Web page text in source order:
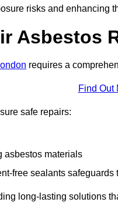
risks and enhancing
Asbestos
requires a
Find Out
safe repairs:
asbestos materials
free sealants safeguards
long-lasting solutions